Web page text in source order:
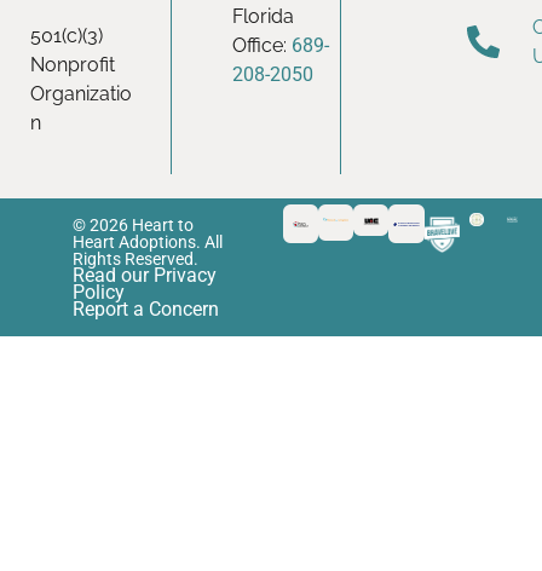
501(c)(3)
Nonprofit
Organizatio
n
Florida
Office: 689-
208-2050
© 2026 Heart to
Heart Adoptions. All
Rights Reserved.
Read our Privacy
Policy
Report a Concern